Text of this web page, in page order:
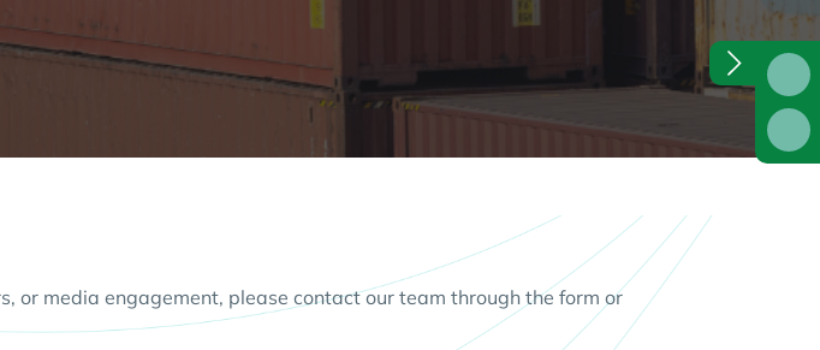
or media engagement, please contact our team through the form or